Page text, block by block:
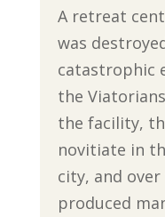
A retreat
was
catastrophic
the
the facility,
novitiate in
city, and
produced